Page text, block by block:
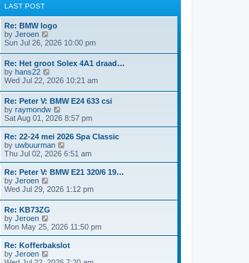
o
s
e
p
o
s
t
e
s
p
s
t
LAST POST
Re: BMW logo
by Jeroen
i
t
h
e
l
a
t
e
s
t
p
o
s
t
Sun Jul 26, 2026 10:00 pm
Re: Het groot Solex 4A1 draad…
by hans22
i
w
t
h
e
l
a
t
e
s
t
o
s
Wed Jul 22, 2026 10:21 am
Re: Peter V: BMW E24 633 csi
by raymondw
i
e
w
t
h
l
a
t
e
s
o
s
t
Sat Aug 01, 2026 8:57 pm
Re: 22-24 mei 2026 Spa Classic
by uwbuurman
i
e
w
h
l
e
s
t
Thu Jul 02, 2026 6:51 am
Re: Peter V: BMW E21 320/6 19…
by Jeroen
i
t
h
e
a
Wed Jul 29, 2026 1:12 pm
Re: KB73ZG
by Jeroen
e
w
h
Mon May 25, 2026 11:50 pm
Re: Kofferbakslot
by Jeroen